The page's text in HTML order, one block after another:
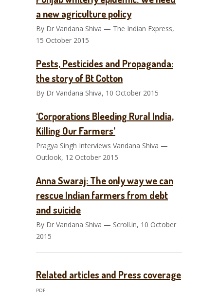
a new agriculture policy
By Dr Vandana Shiva — The Indian Express,
15 October 2015
Pests, Pesticides and Propaganda:
the story of Bt Cotton
By Dr Vandana Shiva, 10 October 2015
‘Corporations Bleeding Rural India,
Killing Our Farmers’
Pragya Singh Interviews Vandana Shiva —
Outlook, 12 October 2015
Anna Swaraj: The only way we can
rescue Indian farmers from debt
and suicide
By Dr Vandana Shiva — Scroll.in, 10 October
2015
Related articles and Press coverage
PDF